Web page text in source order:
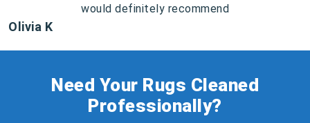
would definitely recommend
Olivia K
Need Your Rugs Cleaned
Professionally?